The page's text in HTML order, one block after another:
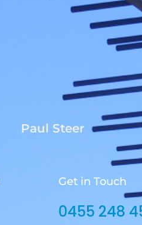
Paul Steer
Get in Touch
0455 248